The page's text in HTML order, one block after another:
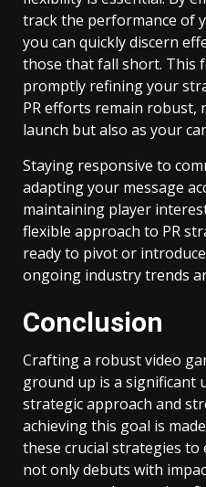
track the performance of
you can quickly discern
those that fall short. This
promptly refining your
PR efforts remain
launch but also as your
Staying responsive to
adapting your message
maintaining player
flexible approach to PR
ready to pivot or
ongoing industry trends
Conclusion
Crafting a robust video
ground up is a significant
strategic approach and
achieving this goal is
these crucial strategies
not only debuts with